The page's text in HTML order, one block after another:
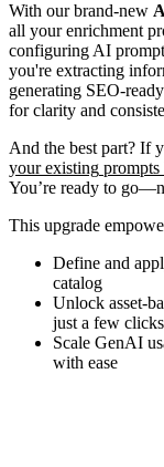
With our brand-new
all your enrichment
configuring AI
you're extracting
generating SEO-ready
for clarity and
And the best part? If
your existing prompts
You’re ready to go—
This upgrade
Define and
catalog
Unlock asset-
just a few clicks
Scale GenAI
with ease